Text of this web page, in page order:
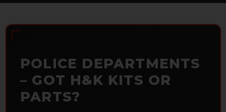
POLICE DEPARTMENTS
– GOT H&K KITS OR
PARTS?